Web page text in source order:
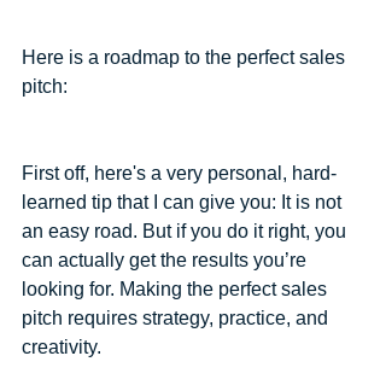
Here is a roadmap to the perfect sales
pitch:
First off, here's a very personal, hard-
learned tip that I can give you: It is not
an easy road. But if you do it right, you
can actually get the results you’re
looking for. Making the perfect sales
pitch requires strategy, practice, and
creativity.